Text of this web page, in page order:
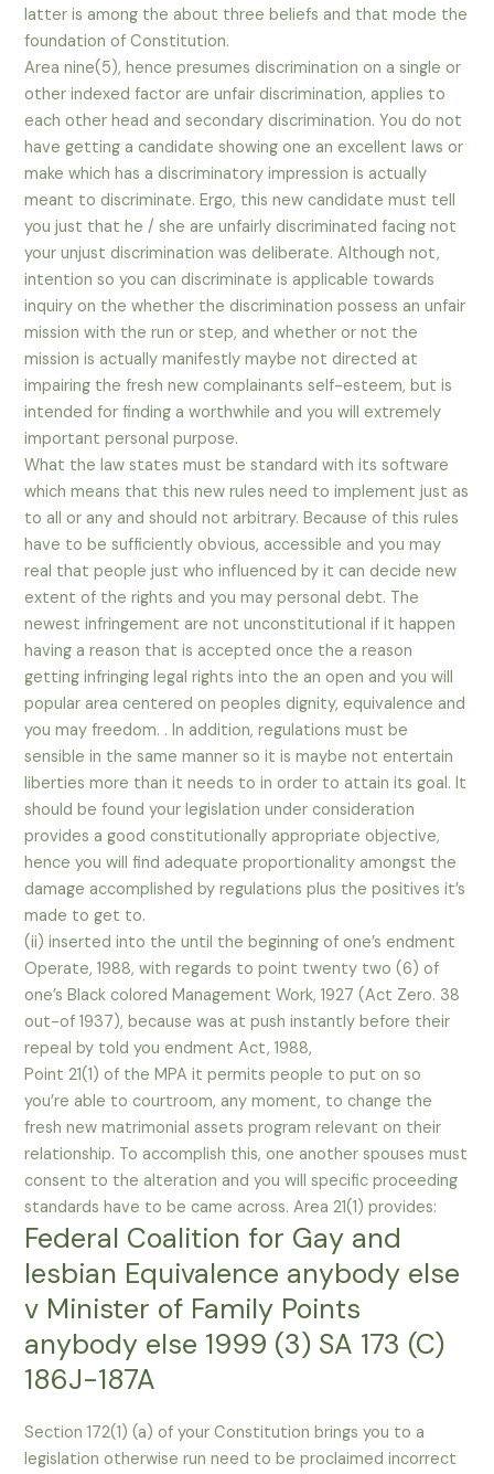
latter is among the about three beliefs and that mode the
foundation of Constitution.
Area nine(5), hence presumes discrimination on a single or
other indexed factor are unfair discrimination, applies to
each other head and secondary discrimination. You do not
have getting a candidate showing one an excellent laws or
make which has a discriminatory impression is actually
meant to discriminate. Ergo, this new candidate must tell
you just that he / she are unfairly discriminated facing not
your unjust discrimination was deliberate. Although not,
intention so you can discriminate is applicable towards
inquiry on the whether the discrimination possess an unfair
mission with the run or step, and whether or not the
mission is actually manifestly maybe not directed at
impairing the fresh new complainants self-esteem, but is
intended for finding a worthwhile and you will extremely
important personal purpose.
What the law states must be standard with its software
which means that this new rules need to implement just as
to all or any and should not arbitrary. Because of this rules
have to be sufficiently obvious, accessible and you may
real that people just who influenced by it can decide new
extent of the rights and you may personal debt. The
newest infringement are not unconstitutional if it happen
having a reason that is accepted once the a reason
getting infringing legal rights into the an open and you will
popular area centered on peoples dignity, equivalence and
you may freedom. . In addition, regulations must be
sensible in the same manner so it is maybe not entertain
liberties more than it needs to in order to attain its goal. It
should be found your legislation under consideration
provides a good constitutionally appropriate objective,
hence you will find adequate proportionality amongst the
damage accomplished by regulations plus the positives it’s
made to get to.
(ii) inserted into the until the beginning of one’s endment
Operate, 1988, with regards to point twenty two (6) of
one’s Black colored Management Work, 1927 (Act Zero. 38
out-of 1937), because was at push instantly before their
repeal by told you endment Act, 1988,
Point 21(1) of the MPA it permits people to put on so
you’re able to courtroom, any moment, to change the
fresh new matrimonial assets program relevant on their
relationship. To accomplish this, one another spouses must
consent to the alteration and you will specific proceeding
standards have to be came across. Area 21(1) provides:
Federal Coalition for Gay and
lesbian Equivalence anybody else
v Minister of Family Points
anybody else 1999 (3) SA 173 (C)
186J-187A
Section 172(1) (a) of your Constitution brings you to a
legislation otherwise run need to be proclaimed incorrect